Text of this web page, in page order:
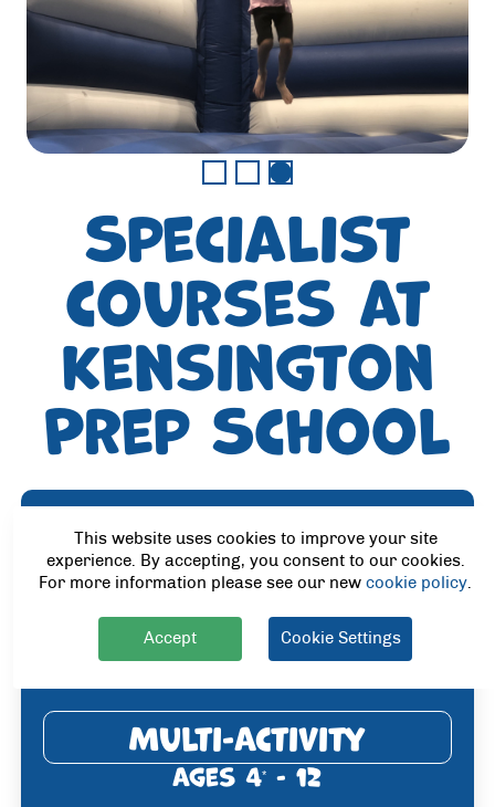
Specialist
courses at
Kensington
Prep School
Multi-Activity
Ages 4*- 12
This website uses cookies to improve your site
experience. By accepting, you consent to our cookies.
For more information please see our newcookie policy.
Accept Cookie Settings